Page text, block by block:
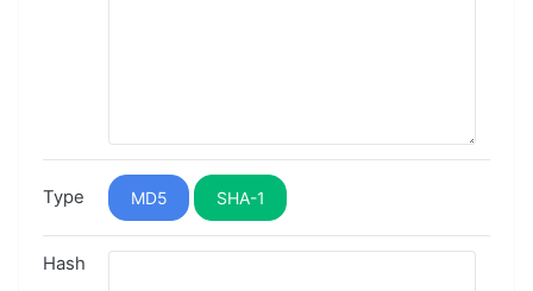
Type MD5 SHA-1
Hash